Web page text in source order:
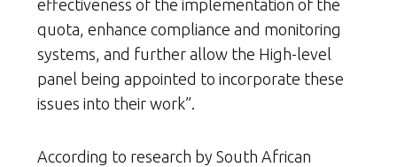
effectiveness of the implementation of the
quota, enhance compliance and monitoring
systems, and further allow the High-level
panel being appointed to incorporate these
issues into their work”.
According to research by South African